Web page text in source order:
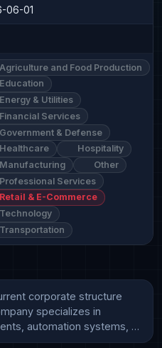
06-01
Agriculture and Food Production
Education
Energy & Utilities
Financial Services
Government & Defense
Healthcare
Hospitality
Manufacturing
Other
Professional Services
Retail & E-Commerce
Technology
Transportation
corporate structure
specializes in
automation systems, …